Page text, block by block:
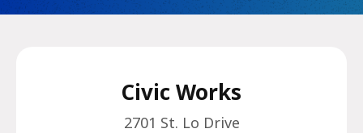
Civic Works
2701 St. Lo Drive